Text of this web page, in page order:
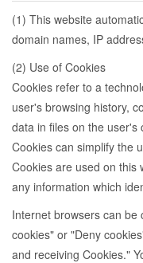
(1) This website
domain names, IP
(2) Use of Cookies
Cookies refer to a
user's browsing history,
data in files on the user's
Cookies can simplify the
Cookies are used on this
any information which
Internet browsers can be
cookies" or "Deny
and receiving Cookies."